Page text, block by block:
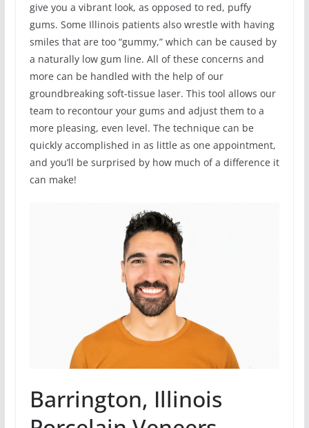
give you a vibrant look, as opposed to red, puffy
gums. Some Illinois patients also wrestle with having
smiles that are too “gummy,” which can be caused by
a naturally low gum line. All of these concerns and
more can be handled with the help of our
groundbreaking soft-tissue laser. This tool allows our
team to recontour your gums and adjust them to a
more pleasing, even level. The technique can be
quickly accomplished in as little as one appointment,
and you’ll be surprised by how much of a difference it
can make!
Barrington, Illinois